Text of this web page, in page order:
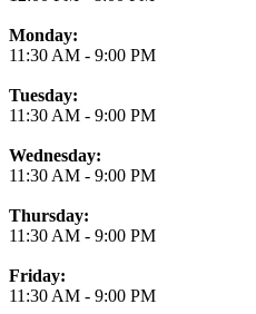
Monday:
11:30 AM - 9:00 PM
Tuesday:
11:30 AM - 9:00 PM
Wednesday:
11:30 AM - 9:00 PM
Thursday:
11:30 AM - 9:00 PM
Friday:
11:30 AM - 9:00 PM